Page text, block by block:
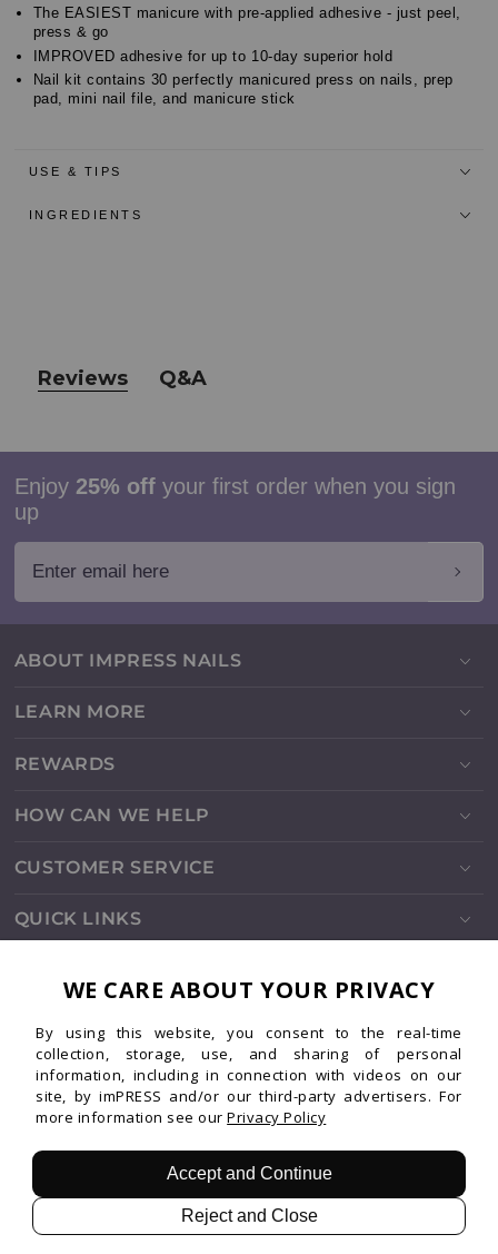
The EASIEST manicure with pre-applied adhesive - just peel,
press & go
IMPROVED adhesive for up to 10-day superior hold
Nail kit contains 30 perfectly manicured press on nails, prep
pad, mini nail file, and manicure stick
USE & TIPS
INGREDIENTS
Reviews Q&A
Enjoy 25% offyour first order when you sign
up
ABOUT IMPRESS NAILS
LEARN MORE
REWARDS
HOW CAN WE HELP
CUSTOMER SERVICE
QUICK LINKS
SOCIALS
InstagramFacebook
TikTokPinterest
YouTube
© 2026 imPRESS. All rights reserved.
Privacy Terms
WE CARE ABOUT YOUR PRIVACY
By using this website, you consent to the real-time
collection, storage, use, and sharing of personal
information, including in connection with videos on our
site, by imPRESS and/or our third-party advertisers. For
more information see ourPrivacy Policy
Accept and Continue
Reject and Close